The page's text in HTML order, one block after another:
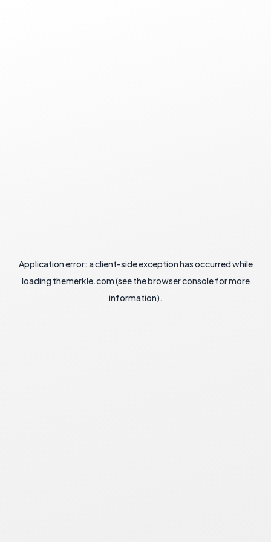
Application error: aclient-side exception has occurred while
loading themerkle.com(see thebrowser consolefor more
information).